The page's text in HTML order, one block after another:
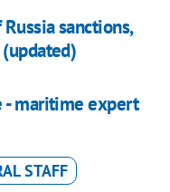
sanctions,
- maritime expert
STAFF